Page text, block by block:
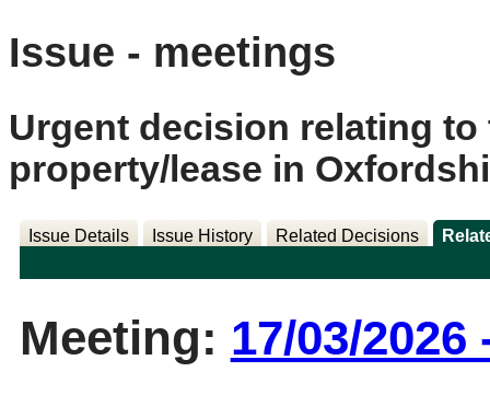
Issue - meetings
Urgent decision relating
property/lease in
Issue Details Issue History Related Decisions
Meeting: 17/03/